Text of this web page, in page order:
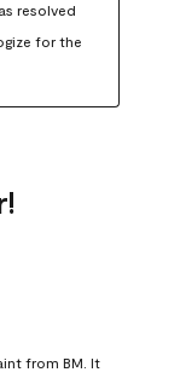
resolved
for the
from BM. It